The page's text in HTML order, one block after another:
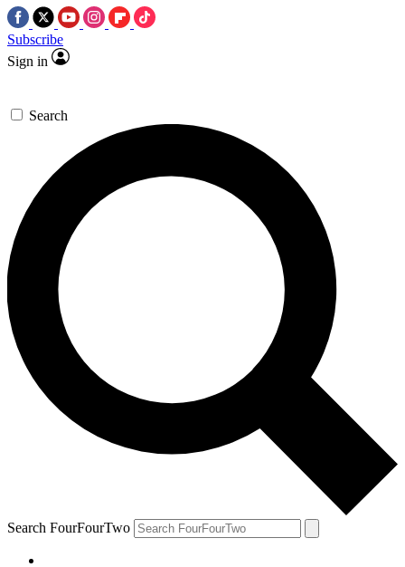
Subscribe
Sign in
Search
Search FourFourTwo